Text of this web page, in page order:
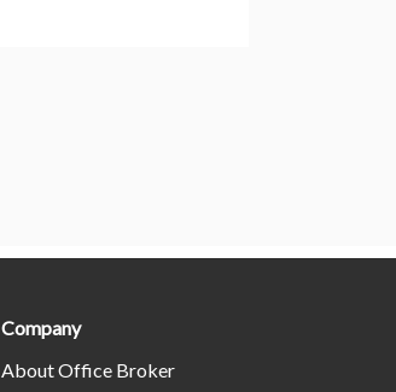
Company
About Office Broker